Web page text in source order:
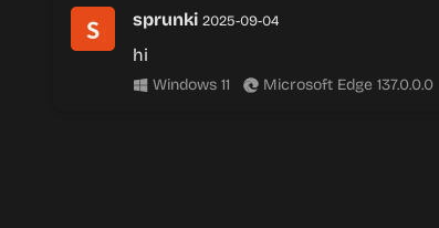
sprunki 2025-09-04
hi
Windows 11 Microsoft Edge 137.0.0.0